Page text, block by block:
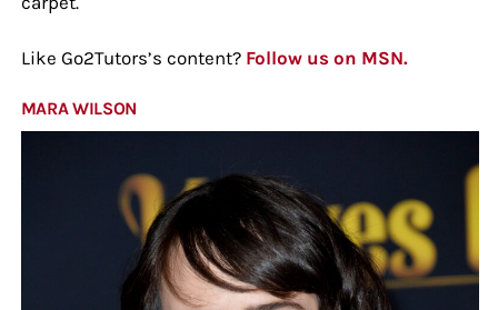
Like Go2Tutors’s content? Follow us on MSN.
MARA WILSON